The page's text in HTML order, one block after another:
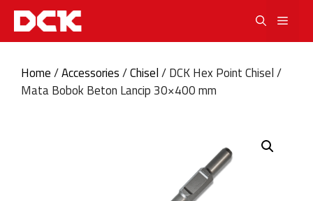
Skip
content
Home/Accessories/Chisel/ DCK Hex Point Chisel /
Mata Bobok Beton Lancip 30×400 mm